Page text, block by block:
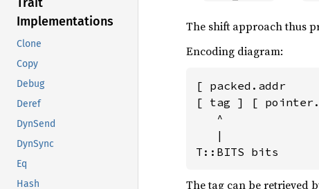
Implementations
Clone
Copy
Debug
Deref
DynSend
DynSync
Eq
Hash
The shift approach thus
Encoding diagram:
[
[ tag ] [
   ^
   |
T::BITS bits
The tag can be retrieved